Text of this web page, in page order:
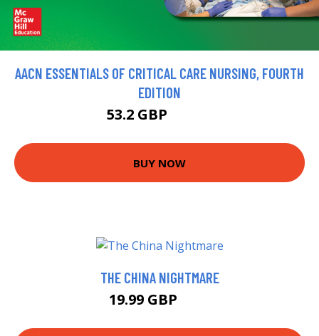
AACN ESSENTIALS OF CRITICAL CARE NURSING, FOURTH
EDITION
53.2 GBP
BUY NOW
THE CHINA NIGHTMARE
19.99 GBP